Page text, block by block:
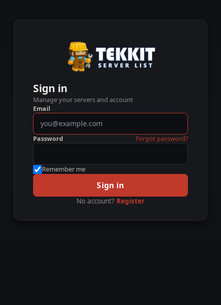
Sign in
Manage your servers and account
Email
Password Forgot password?
Remember me
Sign in
No account? Register